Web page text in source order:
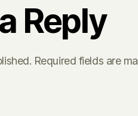
Reply
Required fields are